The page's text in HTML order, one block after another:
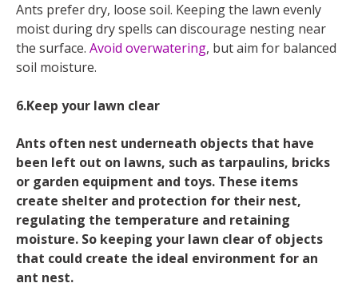
Ants prefer dry, loose soil. Keeping the lawn evenly
moist during dry spells can discourage nesting near
the surface. Avoid overwatering, but aim for balanced
soil moisture.
6.Keep your lawn clear
Ants often nest underneath objects that have
been left out on lawns, such as tarpaulins, bricks
or garden equipment and toys. These items
create shelter and protection for their nest,
regulating the temperature and retaining
moisture. So keeping your lawn clear of objects
that could create the ideal environment for an
ant nest.